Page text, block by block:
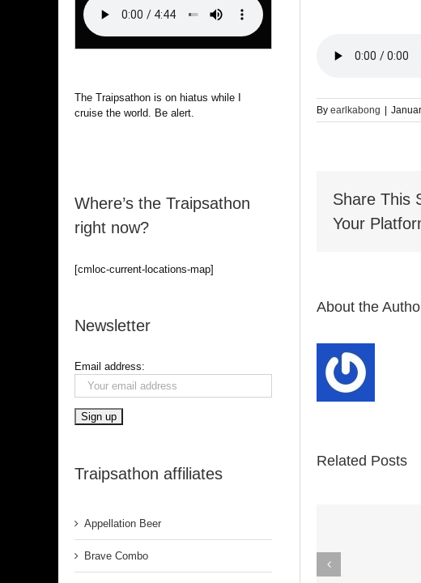
Byearlkabong
Share This
Your
About the
Related Posts
The Traipsathon is on hiatus while I
cruise the world. Be alert.
Where’s the Traipsathon
right now?
[cmloc-current-locations-map]
Newsletter
Email address:
Traipsathon affiliates
Appellation Beer
Brave Combo